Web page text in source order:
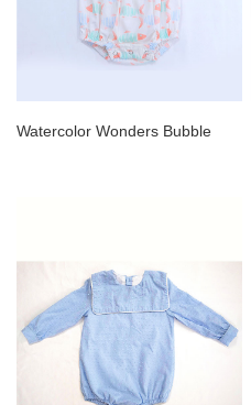
Watercolor Wonders Bubble